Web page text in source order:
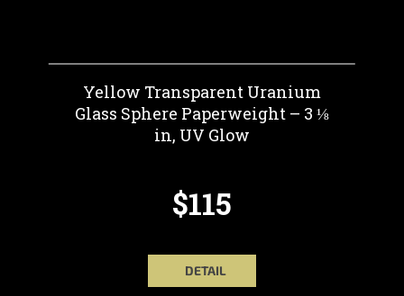
Yellow Transparent Uranium
Glass Sphere Paperweight – 3 ⅛
in, UV Glow
$115
DETAIL